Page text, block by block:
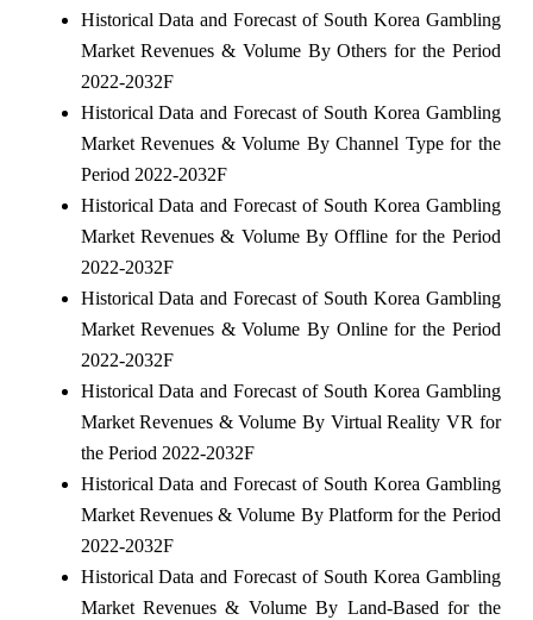
Historical Data and Forecast of South Korea Gambling
Market Revenues & Volume By Others for the Period
2022-2032F
Historical Data and Forecast of South Korea Gambling
Market Revenues & Volume By Channel Type for the
Period 2022-2032F
Historical Data and Forecast of South Korea Gambling
Market Revenues & Volume By Offline for the Period
2022-2032F
Historical Data and Forecast of South Korea Gambling
Market Revenues & Volume By Online for the Period
2022-2032F
Historical Data and Forecast of South Korea Gambling
Market Revenues & Volume By Virtual Reality VR for
the Period 2022-2032F
Historical Data and Forecast of South Korea Gambling
Market Revenues & Volume By Platform for the Period
2022-2032F
Historical Data and Forecast of South Korea Gambling
Market Revenues & Volume By Land-Based for the